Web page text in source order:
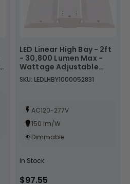
SKU: LEDLHBY1000052831
LED Linear High Bay - 2ft
- 30,800 Lumen Max -
Wattage Adjustable
220W/200W/180W -
Color Tunable 40K/50K -
AC120-277V
150 lm/W
Dimmable
In Stock
$97.55